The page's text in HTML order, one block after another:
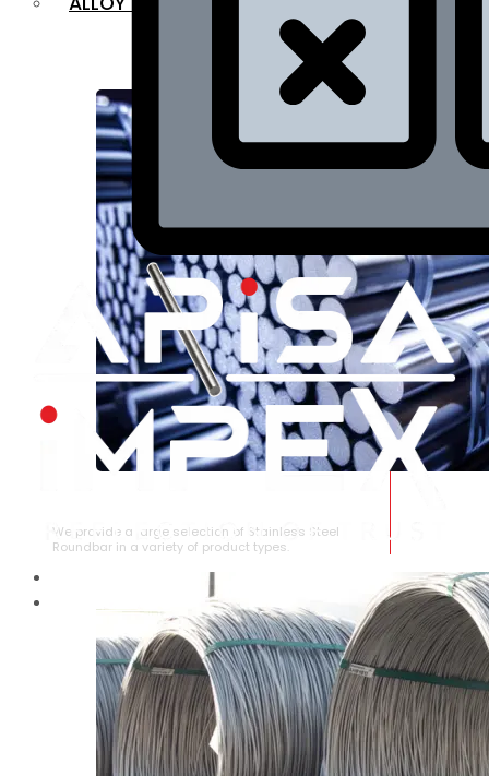
RANGE
We provide a large selection of Stainless Steel
Roundbar in a variety of product types.